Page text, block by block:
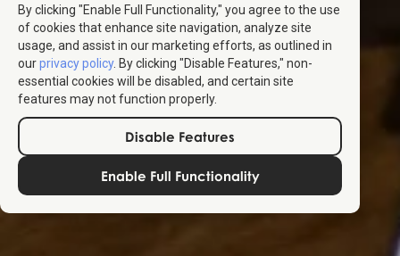
By clicking "Enable Full Functionality," you agree to the use
of cookies that enhance site navigation, analyze site
usage, and assist in our marketing efforts, as outlined in
ourprivacy policy. By clicking "Disable Features," non-
essential cookies will be disabled, and certain site
features may not function properly.
Disable Features
Enable Full Functionality